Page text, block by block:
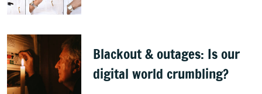
Blackout & outages: Is our
digital world crumbling?